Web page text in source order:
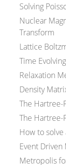
Solving
Nuclear
Transform
Lattice
Time
Relaxation
Density
The Hartree-
The Hartree-
How to
Event
Metropolis